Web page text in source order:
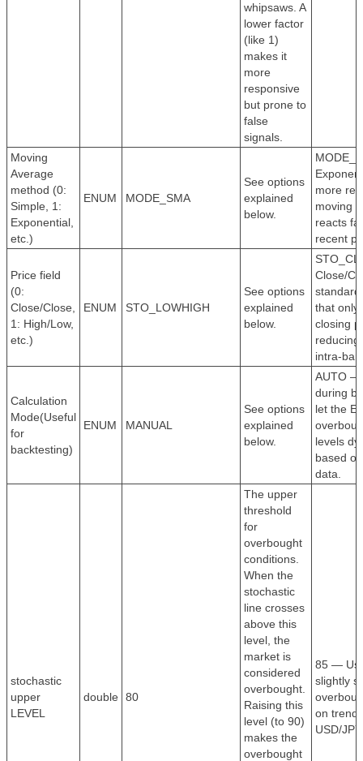
whipsaws. A
lower factor
(like 1)
makes it
more
responsive
but prone to
false
signals.
Moving
Average
method (0:
Simple, 1:
Exponential,
etc.)
ENUM MODE_SMA
See options
explained
below.
more
moving
reacts
recent
Price field
(0:
Close/Close,
1: High/Low,
etc.)
ENUM STO_LOWHIGH
See options
explained
below.
Close/
that only
closing
intra-bar
Calculation
Mode(Useful
for
backtesting)
ENUM MANUAL
See options
explained
below.
AUTO —
during
let the
levels
based
data.
stochastic
upper
LEVEL
double 80
The upper
threshold
for
overbought
conditions.
When the
stochastic
line crosses
above this
level, the
market is
considered
overbought.
Raising this
level (to 90)
makes the
overbought
85 —
slightly
on
USD/JPY.